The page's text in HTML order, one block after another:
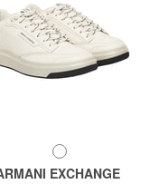
EXCHANGE